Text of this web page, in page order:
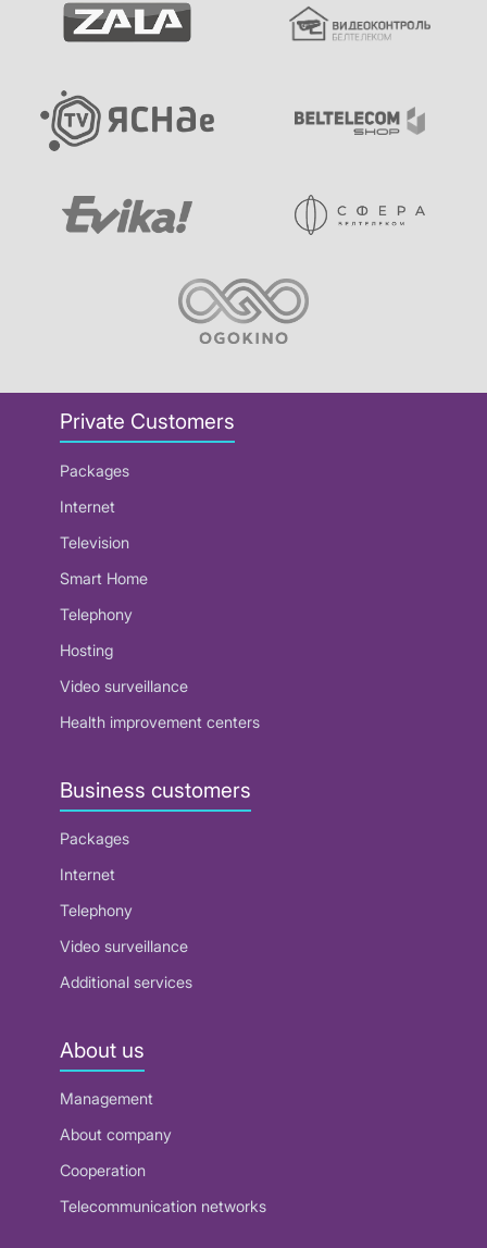
Private Customers
Packages
Internet
Television
Smart Home
Telephony
Hosting
Video surveillance
Health improvement centers
Business customers
Packages
Internet
Telephony
Video surveillance
Additional services
About us
Management
About company
Cooperation
Telecommunication networks